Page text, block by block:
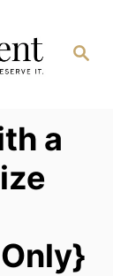
Search
a